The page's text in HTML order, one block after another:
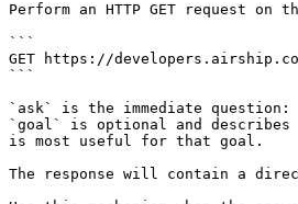
Perform an HTTP GET request
```
GET https://
```
`ask` is the immediate
`goal` is optional and
is most useful for that goal.
The response will contain a